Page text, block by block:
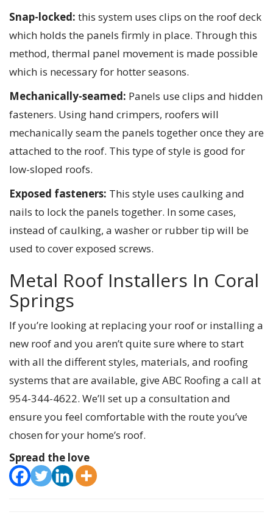
Snap-locked: this system uses clips on the roof deck
which holds the panels firmly in place. Through this
method, thermal panel movement is made possible
which is necessary for hotter seasons.
Mechanically-seamed: Panels use clips and hidden
fasteners. Using hand crimpers, roofers will
mechanically seam the panels together once they are
attached to the roof. This type of style is good for
low-sloped roofs.
Exposed fasteners: This style uses caulking and
nails to lock the panels together. In some cases,
instead of caulking, a washer or rubber tip will be
used to cover exposed screws.
Metal Roof Installers In Coral
Springs
If you’re looking at replacing your roof or installing a
new roof and you aren’t quite sure where to start
with all the different styles, materials, and roofing
systems that are available, give ABC Roofing a call at
954-344-4622. We’ll set up a consultation and
ensure you feel comfortable with the route you’ve
chosen for your home’s roof.
Spread the love